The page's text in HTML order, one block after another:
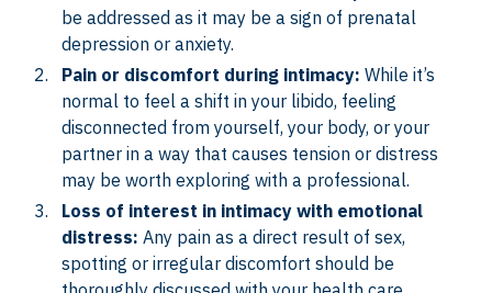
be addressed as it may be a sign of prenatal
depression or anxiety.
Pain or discomfort during intimacy: While it’s
normal to feel a shift in your libido, feeling
disconnected from yourself, your body, or your
partner in a way that causes tension or distress
may be worth exploring with a professional.
Loss of interest in intimacy with emotional
distress: Any pain as a direct result of sex,
spotting or irregular discomfort should be